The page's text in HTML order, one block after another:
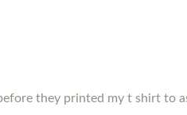
they printed my t shirt to